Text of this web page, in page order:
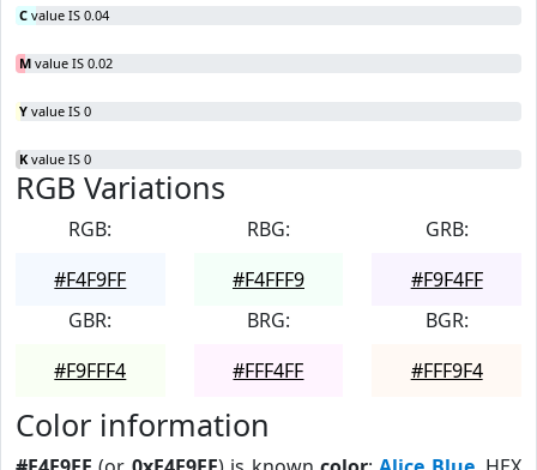
C value IS 0.04
M value IS 0.02
Y value IS 0
K value IS 0
RGB Variations
RGB:
#F4F9FF
RBG:
#F4FFF9
GRB:
#F9F4FF
GBR:
#F9FFF4
BRG:
#FFF4FF
BGR:
#FFF9F4
Color information